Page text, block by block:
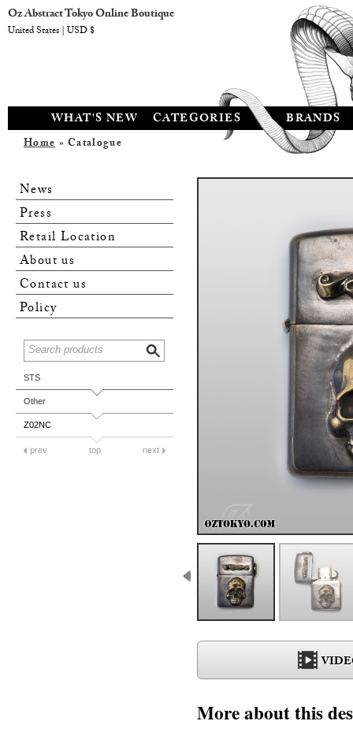
WHAT'S NEW CATEGORIES BRANDS
Home» Catalogue
News
Press
Retail Location
About us
Contact us
Policy
STS
Other
Z02NC
prev top next
More about this
Oz Abstract Tokyo Online Boutique
United States | USD $